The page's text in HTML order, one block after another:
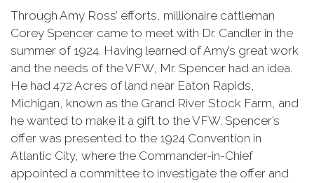
Through Amy Ross’ efforts, millionaire cattleman
Corey Spencer came to meet with Dr. Candler in the
summer of 1924. Having learned of Amy’s great work
and the needs of the VFW, Mr. Spencer had an idea.
He had 472 Acres of land near Eaton Rapids,
Michigan, known as the Grand River Stock Farm, and
he wanted to make it a gift to the VFW. Spencer’s
offer was presented to the 1924 Convention in
Atlantic City, where the Commander-in-Chief
appointed a committee to investigate the offer and